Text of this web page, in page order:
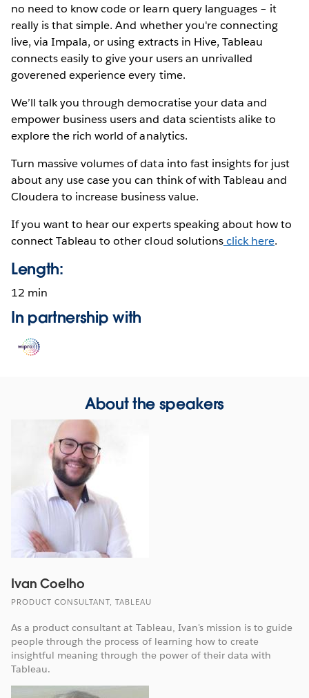
no need to know code or learn query languages – it
really is that simple. And whether you're connecting
live, via Impala, or using extracts in Hive, Tableau
connects easily to give your users an unrivalled
goverened experience every time.
We’ll talk you through democratise your data and
empower business users and data scientists alike to
explore the rich world of analytics.
Turn massive volumes of data into fast insights for just
about any use case you can think of with Tableau and
Cloudera to increase business value.
If you want to hear our experts speaking about how to
connect Tableau to other cloud solutionsclick here.
Length:
12 min
In partnership with
Opens
About the speakers
Ivan Coelho
PRODUCT CONSULTANT, TABLEAU
As a product consultant at Tableau, Ivan's mission is to guide
people through the process of learning how to create
insightful meaning through the power of their data with
Tableau.